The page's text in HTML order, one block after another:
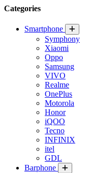
Categories
Smartphone
Symphony
Xiaomi
Oppo
Samsung
VIVO
Realme
OnePlus
Motorola
Honor
iQOO
Tecno
INFINIX
itel
GDL
Barphone